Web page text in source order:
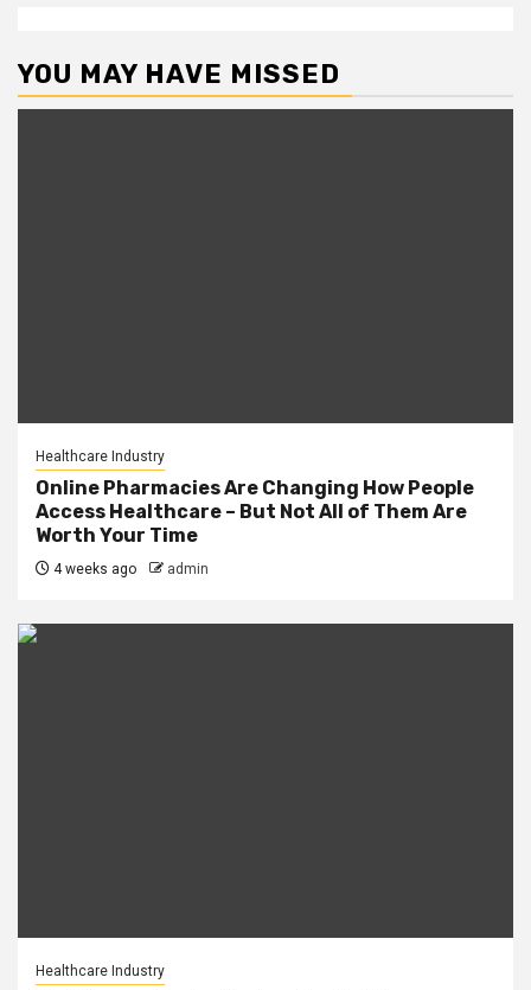
YOU MAY HAVE MISSED
Healthcare Industry
Online Pharmacies Are Changing How People
Access Healthcare – But Not All of Them Are
Worth Your Time
4 weeks ago admin
Healthcare Industry